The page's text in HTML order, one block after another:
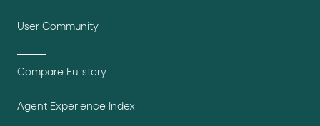
User Community
Compare Fullstory
Agent Experience Index